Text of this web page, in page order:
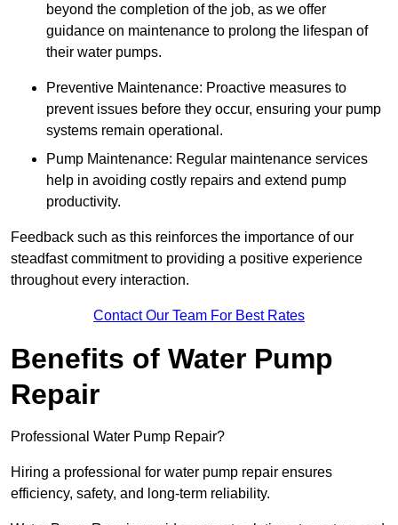
beyond the completion of the job, as we offer
guidance on maintenance to prolong the lifespan of
their water pumps.
Preventive Maintenance: Proactive measures to
prevent issues before they occur, ensuring your pump
systems remain operational.
Pump Maintenance: Regular maintenance services
help in avoiding costly repairs and extend pump
productivity.
Feedback such as this reinforces the importance of our
steadfast commitment to providing a positive experience
throughout every interaction.
Contact Our Team For Best Rates
Benefits of Water Pump
Repair
Professional Water Pump Repair?
Hiring a professional for water pump repair ensures
efficiency, safety, and long-term reliability.